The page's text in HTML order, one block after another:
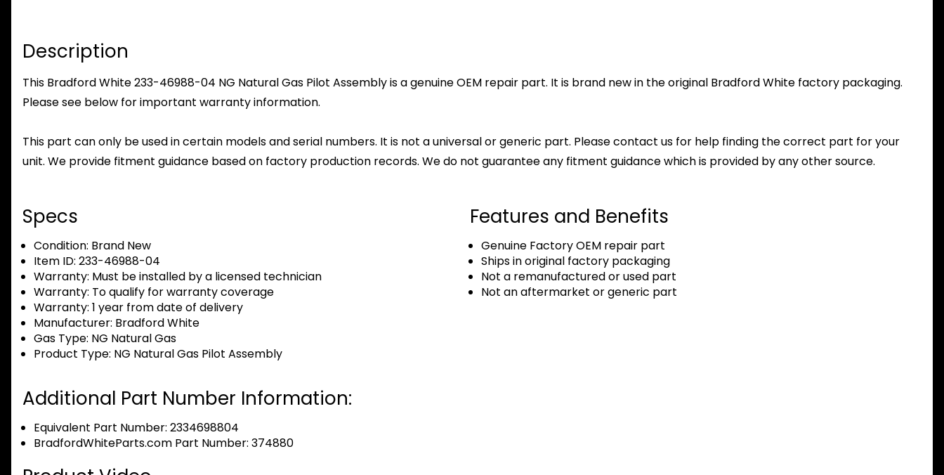
Description
This Bradford White 233-46988-04 NG Natural Gas Pilot Assembly is a genuine OEM repair part. It is brand new in the original Bradford White factory packaging.
Please see below for important warranty information.
This part can only be used in certain models and serial numbers. It is not a universal or generic part. Please contact us for help finding the correct part for your
unit. We provide fitment guidance based on factory production records. We do not guarantee any fitment guidance which is provided by any other source.
Specs
Condition: Brand New
Item ID: 233-46988-04
Warranty: Must be installed by a licensed technician
Warranty: To qualify for warranty coverage
Warranty: 1 year from date of delivery
Manufacturer: Bradford White
Gas Type: NG Natural Gas
Product Type: NG Natural Gas Pilot Assembly
Features and Benefits
Genuine Factory OEM repair part
Ships in original factory packaging
Not a remanufactured or used part
Not an aftermarket or generic part
Additional Part Number Information:
Equivalent Part Number: 2334698804
BradfordWhiteParts.com Part Number: 374880